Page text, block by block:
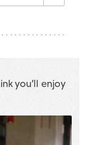
you’ll enjoy